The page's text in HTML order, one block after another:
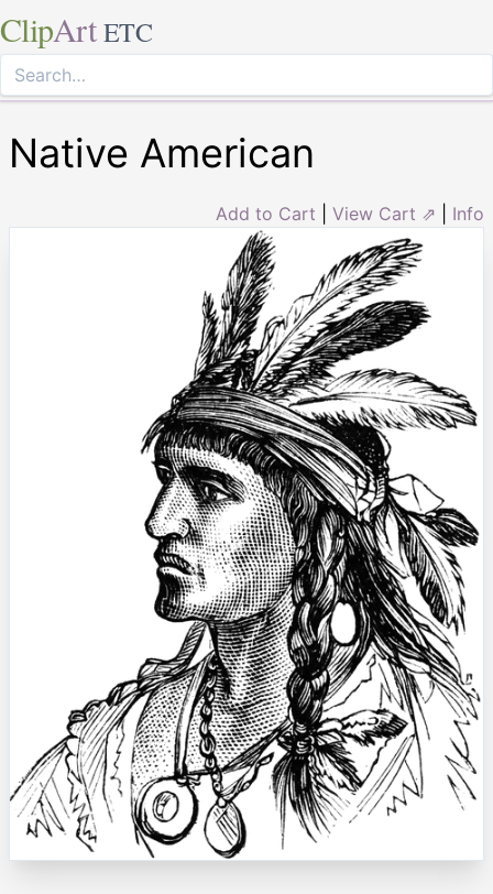
ClipArt ETC
Native American
Add to Cart View Cart ⇗ Info